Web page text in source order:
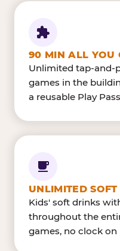
90 MIN ALL YOU
Unlimited tap-and-
games in the
a reusable Play
UNLIMITED SOFT
Kids' soft drinks
throughout the
games, no clock on